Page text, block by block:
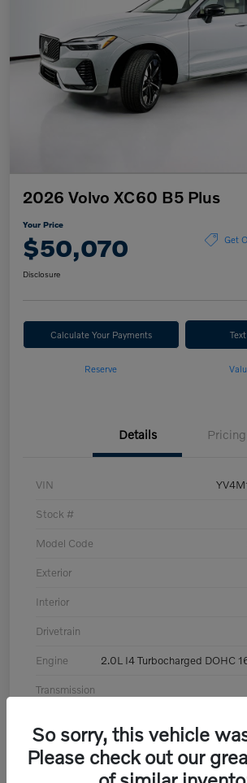
2026 Volvo XC60 B5 Plus
Your Price
$50,070 Get
Disclosure
Calculate Your Payments
Reserve
Details Pricing
VIN
Stock #
Model Code
Exterior
Interior
Drivetrain
Engine 2.0L I4 Turbocharged DOHC
Transmission
So sorry, this vehicle
Please check out our